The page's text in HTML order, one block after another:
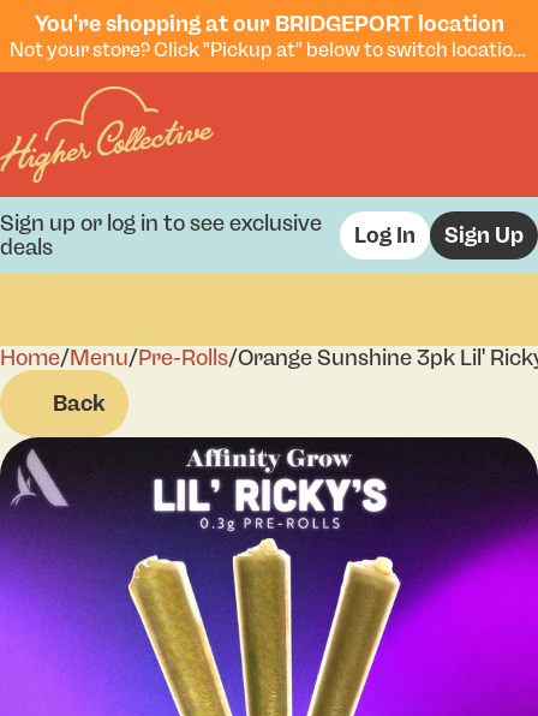
You're shopping at our BRIDGEPORT location
Not your store? Click "Pickup at" below to switch locations.
Sign up or log in to see exclusive
deals
Log In Sign Up
Home/Menu/Pre-Rolls/Orange Sunshine 3pk Lil'
Back
0